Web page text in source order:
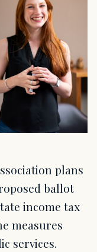
plans
ballot
income tax
measures
services.